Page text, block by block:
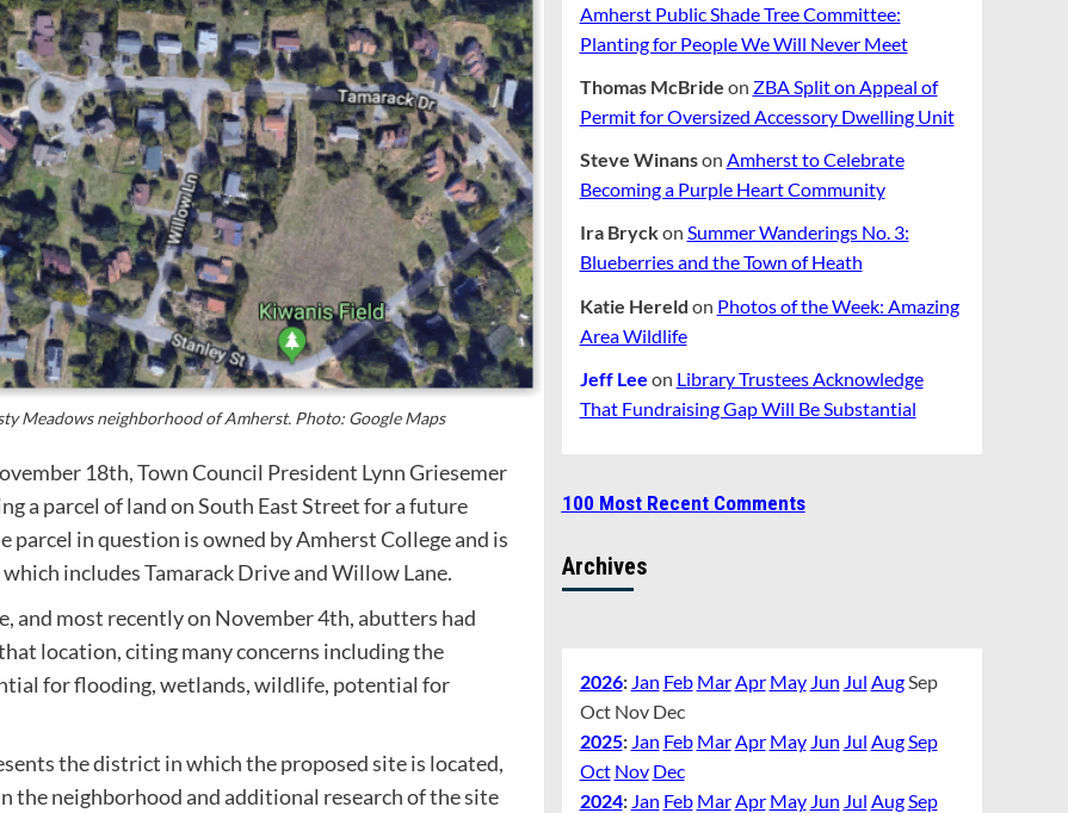
Meadows neighborhood of Amherst. Photo: Google Maps
18th, Town Council President Lynn Griesemer
a parcel of land on South East Street for a future
in question is owned by Amherst College and is
includes Tamarack Drive and Willow Lane.
and most recently on November 4th, abutters had
location, citing many concerns including the
for flooding, wetlands, wildlife, potential for
the district in which the proposed site is located,
the neighborhood and additional research of the site
Amherst Public Shade Tree Committee:
Planting for People We Will Never Meet
Thomas McBride on ZBA Split on Appeal of
Permit for Oversized Accessory Dwelling Unit
Steve Winanson Amherst to Celebrate
Becoming a Purple Heart Community
Ira Bryckon Summer Wanderings No. 3:
Blueberries and the Town of Heath
Katie Hereld on Photos of the Week: Amazing
Area Wildlife
Jeff Lee on Library Trustees Acknowledge
That Fundraising Gap Will Be Substantial
100 Most Recent Comments
Archives
2026: Jan Feb MarApr May Jun Jul AugSep
Oct Nov Dec
2025: Jan Feb MarApr May Jun Jul AugSep
Oct Nov Dec
2024: Jan Feb MarApr May Jun Jul AugSep